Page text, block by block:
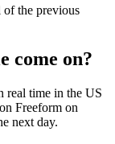
the previous
come on?
real time in the US
Freeform on
next day.